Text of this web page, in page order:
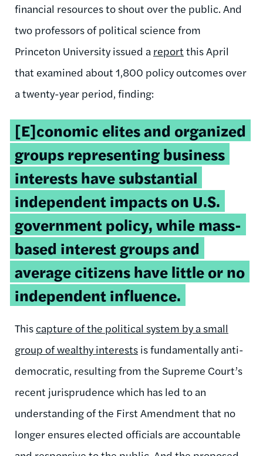
financial resources to shout over the public. And
two professors of political science from
Princeton University issued a report this April
that examined about 1,800 policy outcomes over
a twenty-year period, finding:
[E]conomic elites and organized
groups representing business
interests have substantial
independent impacts on U.S.
government policy, while mass-
based interest groups and
average citizens have little or no
independent influence.
This capture of the political system by a small
group of wealthy interests is fundamentally anti-
democratic, resulting from the Supreme Court’s
recent jurisprudence which has led to an
understanding of the First Amendment that no
longer ensures elected officials are accountable